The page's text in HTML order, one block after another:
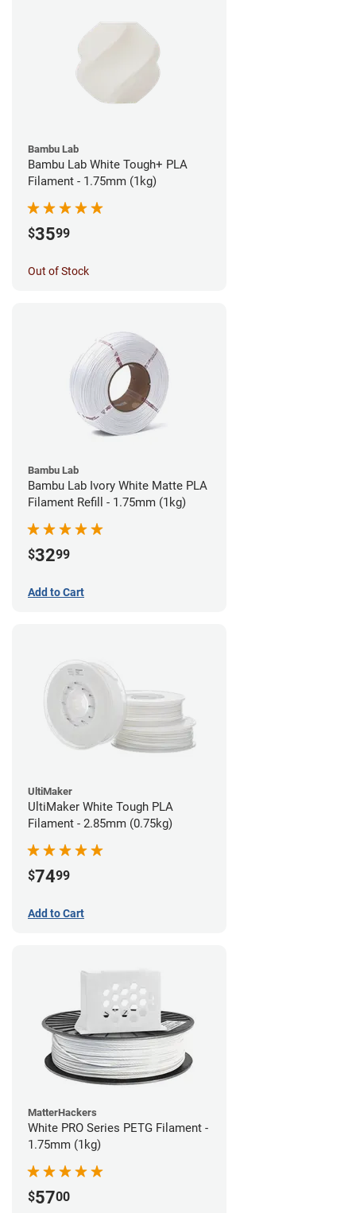
Bambu Lab
Bambu Lab White Tough+ PLA
Filament - 1.75mm (1kg)
$3599
Out of Stock
Bambu Lab
Bambu Lab Ivory White Matte PLA
Filament Refill - 1.75mm (1kg)
$3299
Add to Cart
UltiMaker
UltiMaker White Tough PLA
Filament - 2.85mm (0.75kg)
$7499
Add to Cart
MatterHackers
White PRO Series PETG Filament -
1.75mm (1kg)
$5700